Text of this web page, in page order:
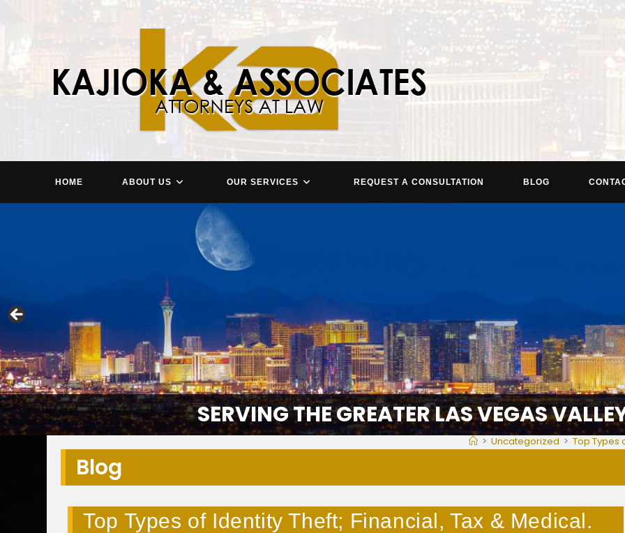
HOME ABOUT US OUR SERVICES REQUEST A CONSULTATION BLOG
SERVING THE GREATER LAS VEGAS
Blog
> Uncategorized > Top Types
Top Types of Identity Theft; Financial, Tax & Medical.